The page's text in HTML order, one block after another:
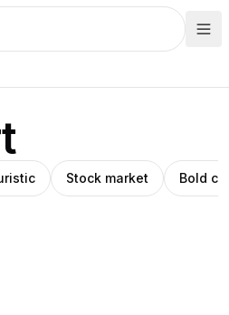
Stock market Bold